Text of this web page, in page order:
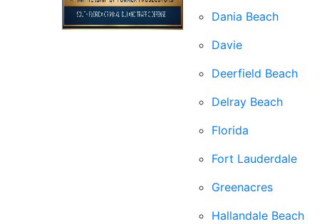
Dania Beach
Davie
Deerfield Beach
Delray Beach
Florida
Fort Lauderdale
Greenacres
Hallandale Beach